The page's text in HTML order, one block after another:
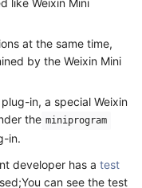
like Weixin Mini
at the same time,
by the Weixin Mini
in, a special Weixin
the miniprogram
in.
developer has a test
can see the test